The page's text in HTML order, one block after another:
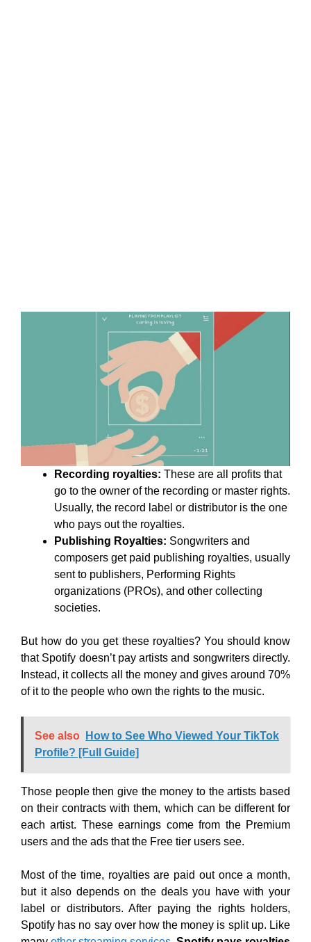
Recording royalties: These are all profits that
go to the owner of the recording or master rights.
Usually, the record label or distributor is the one
who pays out the royalties.
Publishing Royalties: Songwriters and
composers get paid publishing royalties, usually
sent to publishers, Performing Rights
organizations (PROs), and other collecting
societies.
But how do you get these royalties? You should know
that Spotify doesn’t pay artists and songwriters directly.
Instead, it collects all the money and gives around 70%
of it to the people who own the rights to the music.
See also
How to See Who Viewed Your TikTok
Profile? [Full Guide]
Those people then give the money to the artists based
on their contracts with them, which can be different for
each artist. These earnings come from the Premium
users and the ads that the Free tier users see.
Most of the time, royalties are paid out once a month,
but it also depends on the deals you have with your
label or distributors. After paying the rights holders,
Spotify has no say over how the money is split up. Like